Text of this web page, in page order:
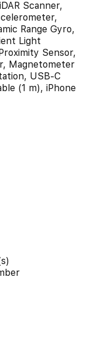
Scanner,
Range Gyro,
Light
Sensor,
Magnetometer
USB-C
(1 m), iPhone